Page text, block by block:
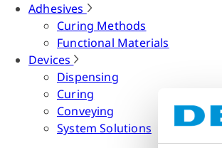
Adhesives
Curing Methods
Functional Materials
Devices
Dispensing
Curing
Conveying
System Solutions